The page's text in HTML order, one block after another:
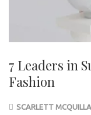
7 Leaders in
Fashion
SCARLETT